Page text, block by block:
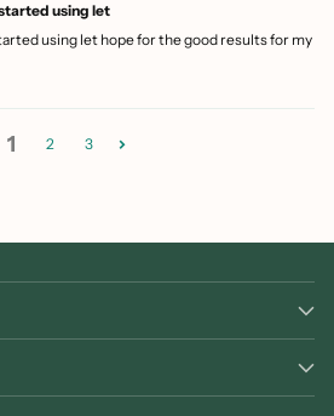
using let
using let hope for the good results for my
1 2 3